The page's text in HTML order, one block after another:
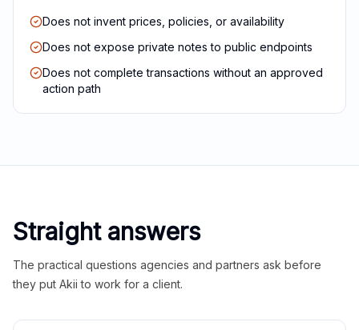
Does not invent prices, policies, or availability
Does not expose private notes to public endpoints
Does not complete transactions without an approved
action path
Straight answers
The practical questions agencies and partners ask before
they put Akii to work for a client.